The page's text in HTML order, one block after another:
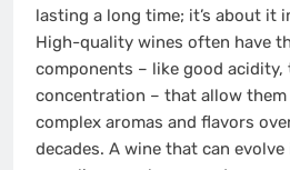
lasting a long time; it’s about it
High-quality wines often have
components – like good
concentration – that allow
complex aromas and flavors
decades. A wine that can